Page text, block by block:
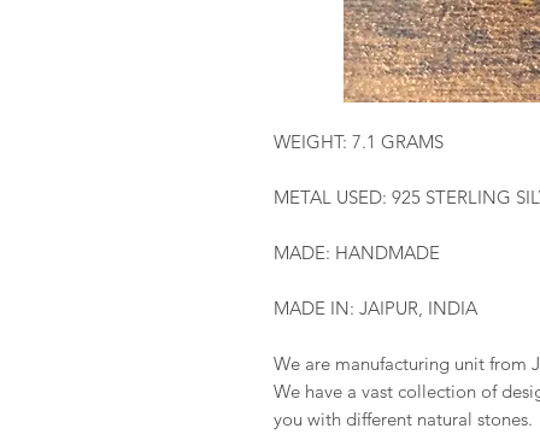
WEIGHT: 7.1 GRAMS
METAL USED: 925 STERLING
MADE: HANDMADE
MADE IN: JAIPUR, INDIA
We are manufacturing unit from
We have a vast collection of
you with different natural stones.